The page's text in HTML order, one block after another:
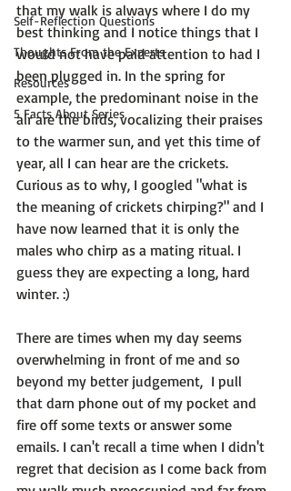
Self-Reflection Questions
Thoughts From the Experts
Resources
5 Facts About Series
that my walk is always where I do my
best thinking and I notice things that I
would not have paid attention to had I
been plugged in. In the spring for
example, the predominant noise in the
air are the birds, vocalizing their praises
to the warmer sun, and yet this time of
year, all I can hear are the crickets.
Curious as to why, I googled "what is
the meaning of crickets chirping?" and I
have now learned that it is only the
males who chirp as a mating ritual. I
guess they are expecting a long, hard
winter. :)
There are times when my day seems
overwhelming in front of me and so
beyond my better judgement,  I pull
that darn phone out of my pocket and
fire off some texts or answer some
emails. I can't recall a time when I didn't
regret that decision as I come back from